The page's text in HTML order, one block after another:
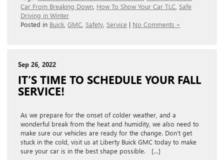
Car From Breaking Down How To Show Your Car TLC Safe
Driving in Winter
Posted in Buick GMC Safety Service | No Comments »
Sep 26, 2022
IT’S TIME TO SCHEDULE YOUR FALL
SERVICE!
As we prepare for the onset of colder weather, and a
wonderful break from the heat and humidity, we also need to
make sure our vehicles are ready for the change. Don’t get
stuck in the cold, visit us at Liberty Buick GMC today to make
sure your car is in the best shape possible. […]